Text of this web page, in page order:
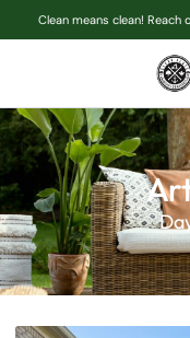
Clean means clean!